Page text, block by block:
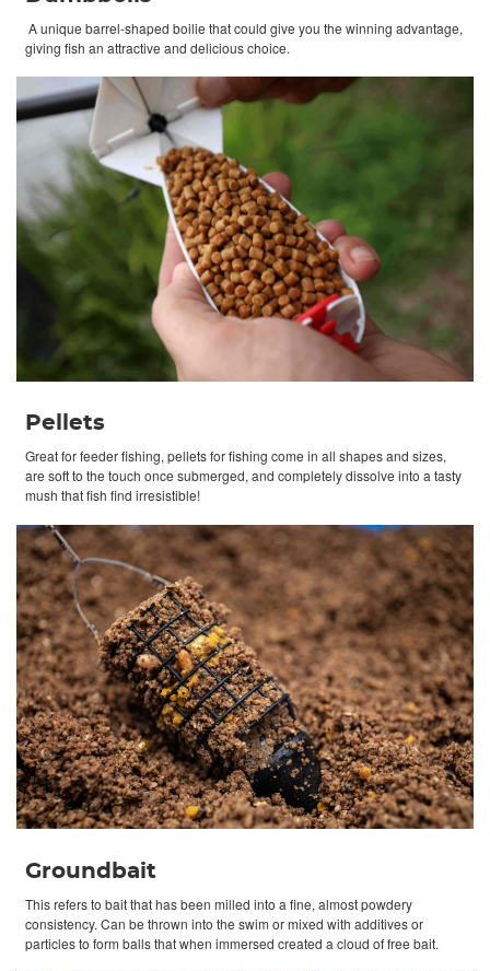
A unique barrel-shaped boilie that could give you the winning advantage,
giving fish an attractive and delicious choice.
Pellets
Great for feeder fishing, pellets for fishing come in all shapes and sizes,
are soft to the touch once submerged, and completely dissolve into a tasty
mush that fish find irresistible!
Groundbait
This refers to bait that has been milled into a fine, almost powdery
consistency. Can be thrown into the swim or mixed with additives or
particles to form balls that when immersed created a cloud of free bait.